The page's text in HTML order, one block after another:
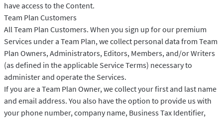
have access to the Content.
Team Plan Customers
All Team Plan Customers. When you sign up for our premium
Services under a Team Plan, we collect personal data from Team
Plan Owners, Administrators, Editors, Members, and/or Writers
(as defined in the applicable Service Terms) necessary to
administer and operate the Services.
If you are a Team Plan Owner, we collect your first and last name
and email address. You also have the option to provide us with
your phone number, company name, Business Tax Identifier,